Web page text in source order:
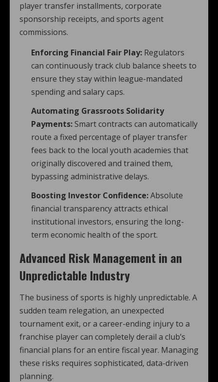
player transfer installments, corporate
sponsorship receipts, and sports agent
commissions.
Enforcing Financial Fair Play: Regulators
can continuously track club balance sheets to
ensure they stay within league-mandated
spending and salary caps.
Automating Grassroots Solidarity
Payments:Smart contracts can automatically
route a fixed percentage of player transfer
fees back to the local youth academies that
originally discovered and trained them,
bypassing administrative delays.
Boosting Investor Confidence:Absolute
financial transparency attracts ethical
institutional investors, ensuring the long-
term economic health of the sport.
Advanced Risk Management in an
Unpredictable Industry
The business of sports is highly unpredictable. A
sudden team relegation, an unexpected
tournament exit, or a career-ending injury to a
franchise player can completely derail a club’s
financial plans for an entire fiscal year. Managing
these risks requires sophisticated, data-driven
planning.